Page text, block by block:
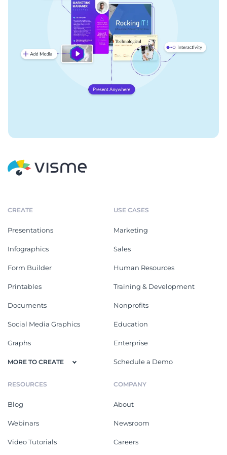
CREATE
Presentations
Infographics
Form Builder
Printables
Documents
Social Media Graphics
Graphs
MORE TO CREATE
USE CASES
Marketing
Sales
Human Resources
Training & Development
Nonprofits
Education
Enterprise
Schedule a Demo
RESOURCES
Blog
Webinars
Video Tutorials
COMPANY
About
Newsroom
Careers